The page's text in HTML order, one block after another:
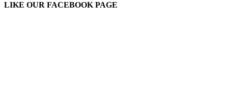
LIKE OUR FACEBOOK PAGE